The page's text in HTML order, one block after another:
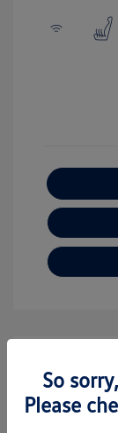
Great Deal
So
Please